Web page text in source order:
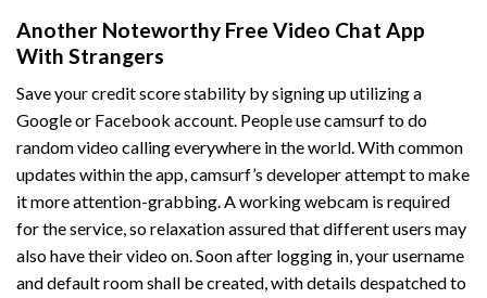
Another Noteworthy Free Video Chat App
With Strangers
Save your credit score stability by signing up utilizing a
Google or Facebook account. People use camsurf to do
random video calling everywhere in the world. With common
updates within the app, camsurf’s developer attempt to make
it more attention-grabbing. A working webcam is required
for the service, so relaxation assured that different users may
also have their video on. Soon after logging in, your username
and default room shall be created, with details despatched to